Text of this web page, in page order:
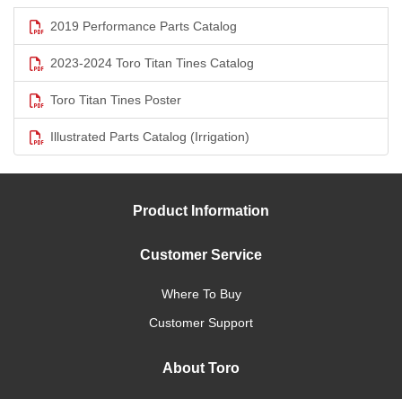
2019 Performance Parts Catalog
2023-2024 Toro Titan Tines Catalog
Toro Titan Tines Poster
Illustrated Parts Catalog (Irrigation)
Product Information
Customer Service
Where To Buy
Customer Support
About Toro